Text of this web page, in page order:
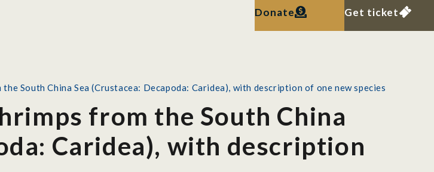
Donate Get ticket
South China Sea (Crustacea: Decapoda: Caridea), with description of one new species
from the South China
Caridea), with description